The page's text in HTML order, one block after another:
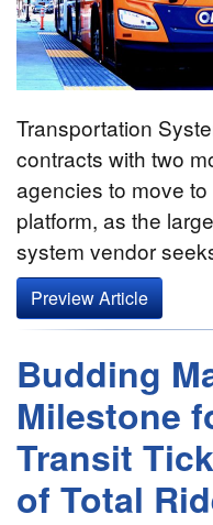
Transportation
contracts with two
agencies to move to
platform, as the
system vendor
Preview Article
Budding
Milestone
Transit
of Total